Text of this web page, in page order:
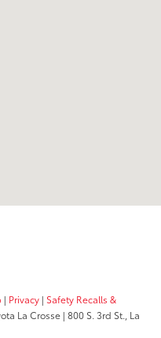
| Privacy | Safety Recalls &
La Crosse | 800 S. 3rd St., La